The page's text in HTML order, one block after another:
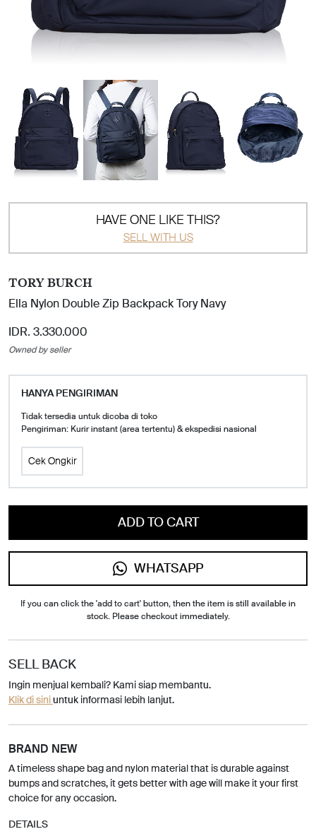
HAVE ONE LIKE THIS?
SELL WITH US
TORY BURCH
Ella Nylon Double Zip Backpack Tory Navy
IDR. 3.330.000
Owned by seller
HANYA PENGIRIMAN
Tidak tersedia untuk dicoba di toko
Pengiriman: Kurir instant (area tertentu) & ekspedisi nasional
Cek Ongkir
ADD TO CART
WHATSAPP
If you can click the 'add to cart' button, then the item is still available in
stock. Please checkout immediately.
SELL BACK
Ingin menjual kembali? Kami siap membantu.
Klik di siniuntuk informasi lebih lanjut.
BRAND NEW
A timeless shape bag and nylon material that is durable against
bumps and scratches, it gets better with age will make it your first
choice for any occasion.
DETAILS